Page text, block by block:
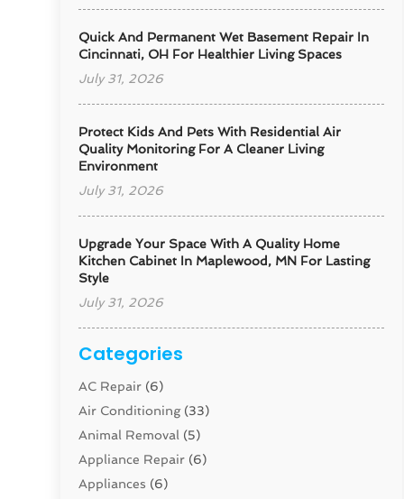
Quick And Permanent Wet Basement Repair In
Cincinnati, OH For Healthier Living Spaces
July 31, 2026
Protect Kids And Pets With Residential Air
Quality Monitoring For A Cleaner Living
Environment
July 31, 2026
Upgrade Your Space With A Quality Home
Kitchen Cabinet In Maplewood, MN For Lasting
Style
July 31, 2026
Categories
AC Repair (6)
Air Conditioning(33)
Animal Removal (5)
Appliance Repair (6)
Appliances (6)